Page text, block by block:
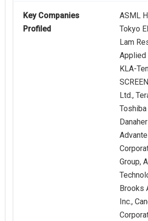
Key Companies
Profiled
ASML
Tokyo
Lam
Applied
KLA-
Ltd.,
Group,
Brooks
Inc.,